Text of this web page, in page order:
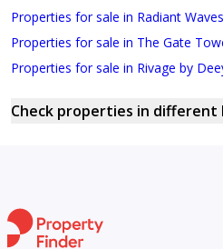
Properties for sale in Radiant Waves
Properties for sale in The Gate
Properties for sale in Rivage by
Check properties in different